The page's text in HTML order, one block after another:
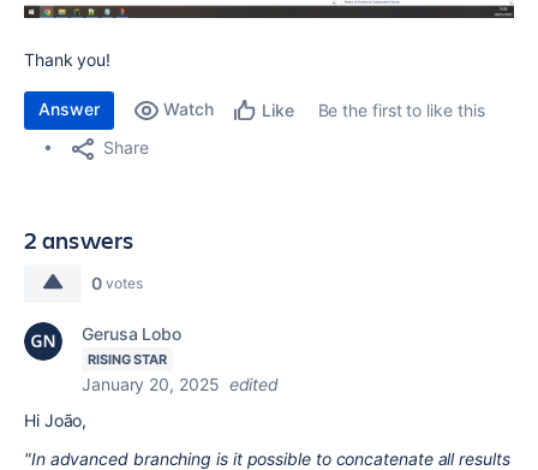
Thank you!
Answer Watch Like
Be the first to like this
Share
2 answers
0 votes
Gerusa Lobo
RISING STAR
January 20, 2025 edited
Hi João,
"In advanced branching is it possible to concatenate all results